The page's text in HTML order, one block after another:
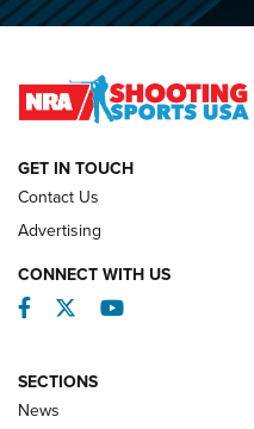
O’Connor Makes History,
REVIEWS
GET IN TOUCH
Contact Us
Advertising
CONNECT WITH US
Facebook
TwitterYouTube
SECTIONS
News